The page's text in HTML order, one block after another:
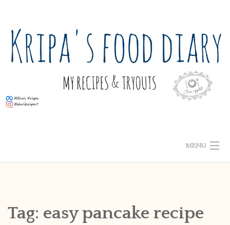
content
MENU
Tag: easy pancake recipe